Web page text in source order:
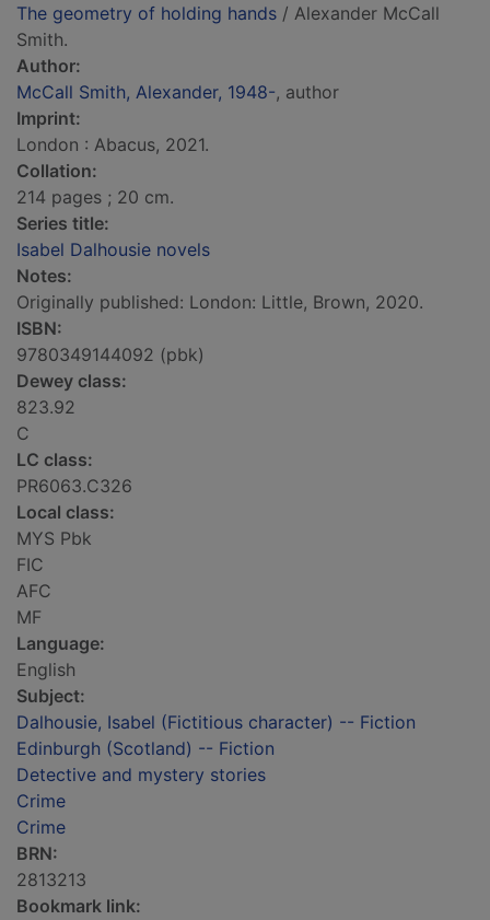
The geometry of holding hands / Alexander McCall
Smith.
Author:
McCall Smith, Alexander, 1948-, author
Imprint:
London : Abacus, 2021.
Collation:
214 pages ; 20 cm.
Series title:
Isabel Dalhousie novels
Notes:
Originally published: London: Little, Brown, 2020.
ISBN:
9780349144092 (pbk)
Dewey class:
823.92
C
LC class:
PR6063.C326
Local class:
MYS Pbk
FIC
AFC
MF
Language:
English
Subject:
Dalhousie, Isabel (Fictitious character) -- Fiction
Edinburgh (Scotland) -- Fiction
Detective and mystery stories
Crime
Crime
BRN:
2813213
Bookmark link: